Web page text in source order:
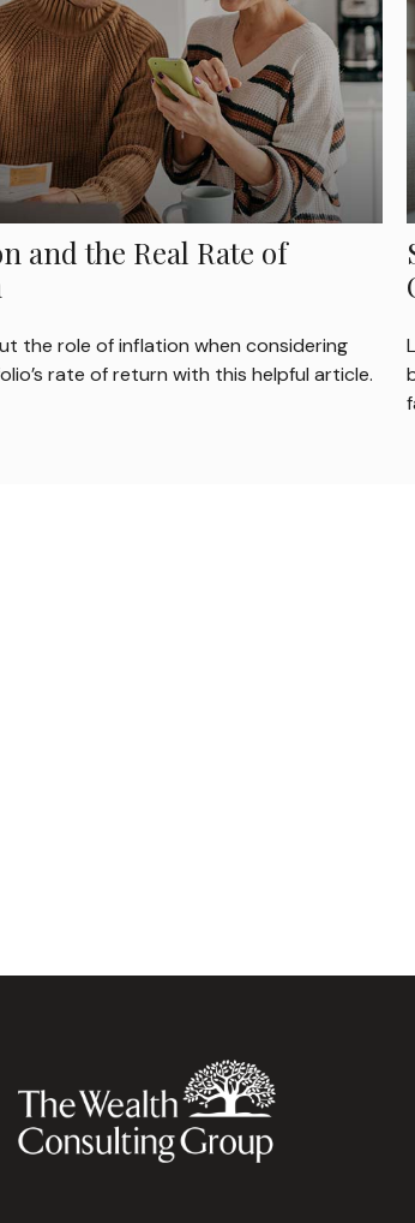
and the Real Rate of
the role of inflation when considering
rate of return with this helpful article.